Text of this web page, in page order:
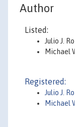
Author
Listed:
Julio J.
Michael
Registered:
Julio J.
Michael